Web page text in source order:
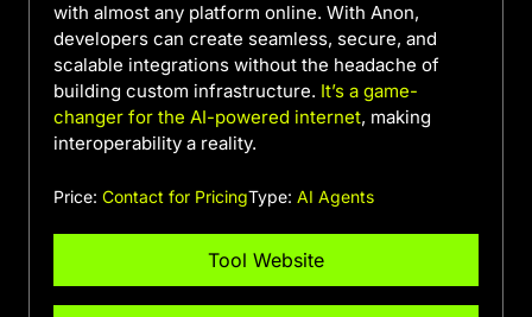
with almost any platform online. With Anon,
developers can create seamless, secure, and
scalable integrations without the headache of
building custom infrastructure. It’s a game-
changer for the AI-powered internet, making
interoperability a reality.
Price: Contact for PricingType: AI Agents
Tool Website